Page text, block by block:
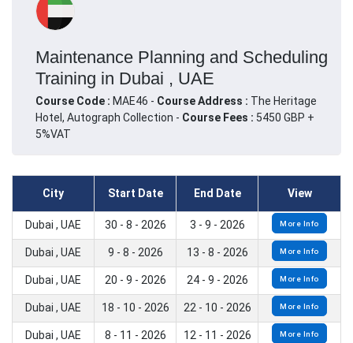
Maintenance Planning and Scheduling
Training in Dubai , UAE
Course Code : MAE46 - Course Address : The Heritage
Hotel, Autograph Collection - Course Fees : 5450 GBP +
5%VAT
City Start Date End Date View
Dubai , UAE 30 - 8 - 2026 3 - 9 - 2026 More Info
Dubai , UAE 9 - 8 - 2026 13 - 8 - 2026 More Info
Dubai , UAE 20 - 9 - 2026 24 - 9 - 2026 More Info
Dubai , UAE 18 - 10 - 2026 22 - 10 - 2026 More Info
Dubai , UAE 8 - 11 - 2026 12 - 11 - 2026 More Info